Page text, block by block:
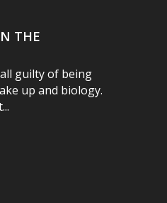
THE
guilty of being
up and biology.